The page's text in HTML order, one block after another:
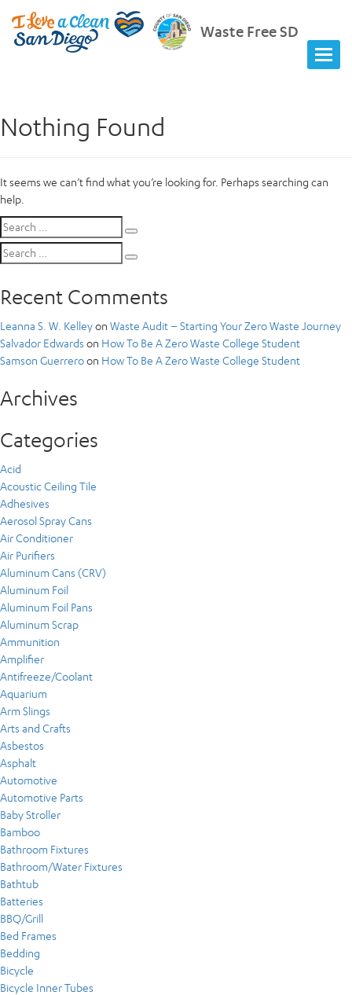
Waste Free SD
Nothing Found
It seems we can’t find what you’re looking for. Perhaps searching can
help.
Search
for:
Search
for:
Recent Comments
Leanna S. W. Kelleyon Waste Audit – Starting Your Zero Waste Journey
Salvador Edwards on How To Be A Zero Waste College Student
Samson Guerreroon How To Be A Zero Waste College Student
Archives
Categories
Acid
Acoustic Ceiling Tile
Adhesives
Aerosol Spray Cans
Air Conditioner
Air Purifiers
Aluminum Cans (CRV)
Aluminum Foil
Aluminum Foil Pans
Aluminum Scrap
Ammunition
Amplifier
Antifreeze/Coolant
Aquarium
Arm Slings
Arts and Crafts
Asbestos
Asphalt
Automotive
Automotive Parts
Baby Stroller
Bamboo
Bathroom Fixtures
Bathroom/Water Fixtures
Bathtub
Batteries
BBQ/Grill
Bed Frames
Bedding
Bicycle
Bicycle Inner Tubes